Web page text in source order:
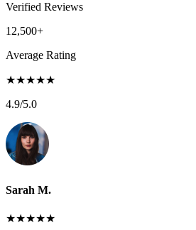
Verified Reviews
12,500+
Average Rating
★★★★★
4.9/5.0
Sarah M.
★★★★★